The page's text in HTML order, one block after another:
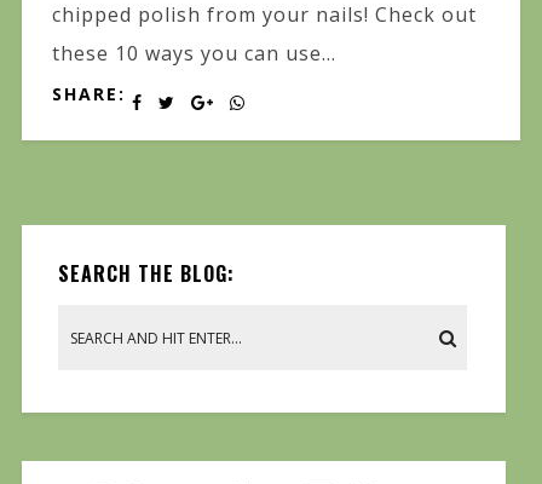
chipped polish from your nails! Check out
these 10 ways you can use...
SHARE:
SEARCH THE BLOG: